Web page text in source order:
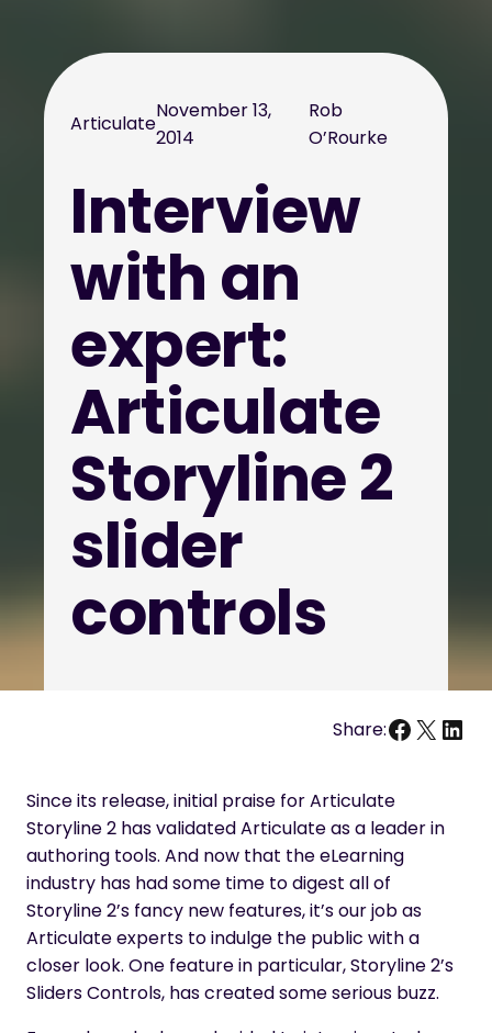
Articulate
November 13,
2014
Rob
O’Rourke
Interview
with an
expert:
Articulate
Storyline 2
slider
controls
Share: X
Since its release, initial praise for Articulate
Storyline 2 has validated Articulate as a leader in
authoring tools. And now that the eLearning
industry has had some time to digest all of
Storyline 2’s fancy new features, it’s our job as
Articulate experts to indulge the public with a
closer look. One feature in particular, Storyline 2’s
Sliders Controls, has created some serious buzz.